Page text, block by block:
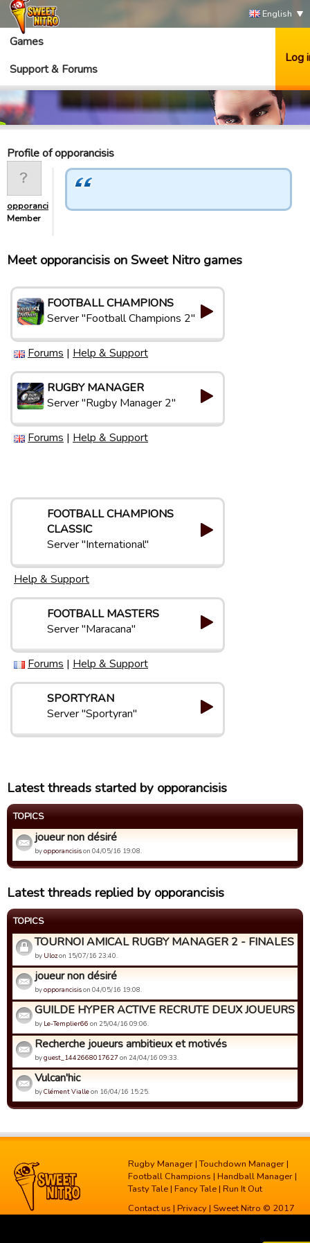
English
Games
Support & Forums
Log
Profile of opporancisis
opporancisis
Member
Meet opporancisis on Sweet Nitro games
FOOTBALL CHAMPIONS
Server "Football Champions 2"
Forums | Help & Support
RUGBY MANAGER
Server "Rugby Manager 2"
Forums | Help & Support
FOOTBALL CHAMPIONS
CLASSIC
Server "International"
Help & Support
FOOTBALL MASTERS
Server "Maracana"
Forums | Help & Support
SPORTYRAN
Server "Sportyran"
Latest threads started by opporancisis
TOPICS
joueur non désiré
byopporancisison 04/05/16 19:08.
Latest threads replied by opporancisis
TOPICS
TOURNOI AMICAL RUGBY MANAGER 2 - FINALES
by Ulozon 15/07/16 23:40.
joueur non désiré
byopporancisison 04/05/16 19:08.
GUILDE HYPER ACTIVE RECRUTE DEUX JOUEURS
by Le-Templier66 on 25/04/16 09:06.
Recherche joueurs ambitieux et motivés
byguest_1442668017627 on 24/04/16 09:33.
Vulcan'hic
byClément Vialleon 16/04/16 15:25.
Rugby Manager |Touchdown Manager |
Football Champions | Handball Manager |
Tasty Tale | Fancy Tale | Run It Out
Contact us | Privacy | Sweet Nitro © 2017